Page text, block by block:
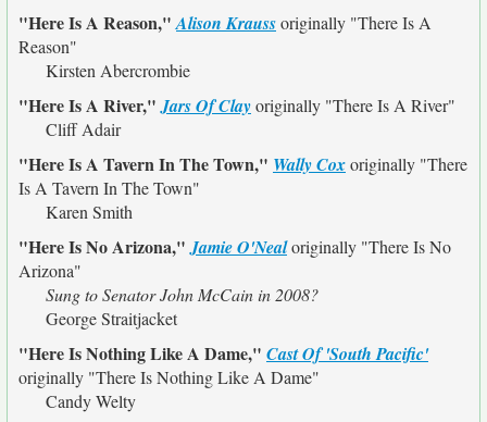
"Here Is A Reason,"Alison Kraussoriginally "There Is A
Reason"
Kirsten Abercrombie
"Here Is A River,"Jars Of Clayoriginally "There Is A River"
Cliff Adair
"Here Is A Tavern In The Town," Wally Coxoriginally "There
Is A Tavern In The Town"
Karen Smith
"Here Is No Arizona,"Jamie O'Nealoriginally "There Is No
Arizona"
Sung to Senator John McCain in 2008?
George Straitjacket
"Here Is Nothing Like A Dame," Cast Of 'South Pacific'
originally "There Is Nothing Like A Dame"
Candy Welty